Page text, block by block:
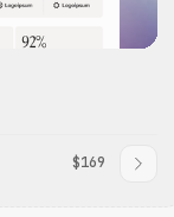
$169